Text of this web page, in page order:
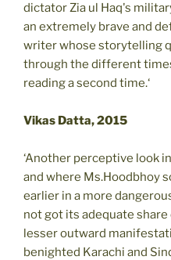
dictator Zia ul Haq's
an extremely brave and
writer whose storytelling
through the different
reading a second time.‘
Vikas Datta, 2015
‘Another perceptive look
and where Ms.Hoodbhoy
earlier in a more
not got its adequate
lesser outward
benighted Karachi and